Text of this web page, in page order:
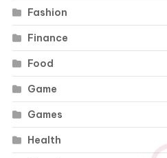
Fashion
Finance
Food
Game
Games
Health